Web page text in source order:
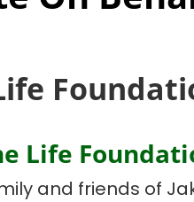
Life
and friends of